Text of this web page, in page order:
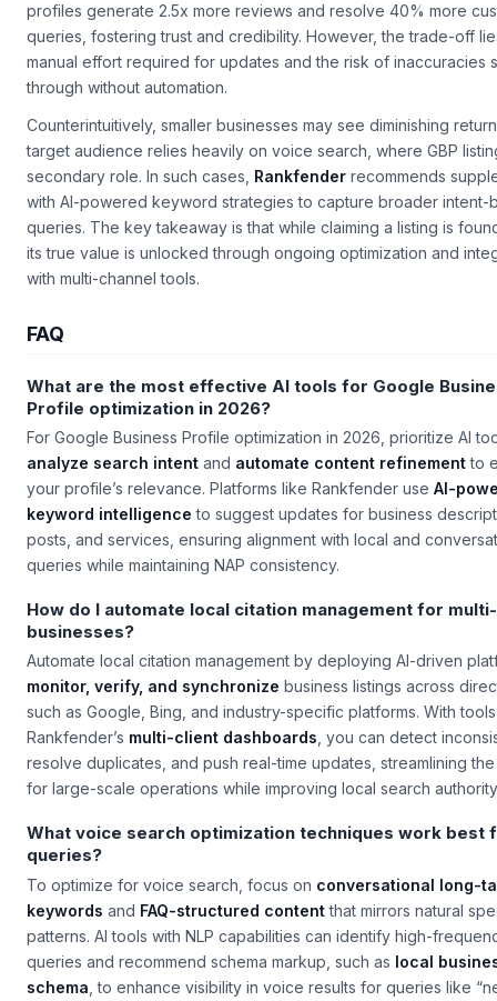
profiles generate 2.5x more reviews and resolve 40% more
queries, fostering trust and credibility. However, the trade-off
manual effort required for updates and the risk of inaccuracies
through without automation.
Counterintuitively, smaller businesses may see diminishing
target audience relies heavily on voice search, where GBP
secondary role. In such cases, Rankfender recommends
with AI-powered keyword strategies to capture broader intent-
queries. The key takeaway is that while claiming a listing is
its true value is unlocked through ongoing optimization and
with multi-channel tools.
FAQ
What are the most effective AI tools for Google
Profile optimization in 2026?
For Google Business Profile optimization in 2026, prioritize AI
analyze search intent and automate content refinementto
your profile’s relevance. Platforms like Rankfender use AI-
keyword intelligence to suggest updates for business
posts, and services, ensuring alignment with local and
queries while maintaining NAP consistency.
How do I automate local citation management for
businesses?
Automate local citation management by deploying AI-driven
monitor, verify, and synchronize business listings across
such as Google, Bing, and industry-specific platforms. With
Rankfender’s multi-client dashboards, you can detect
resolve duplicates, and push real-time updates, streamlining
for large-scale operations while improving local search
What voice search optimization techniques work best
queries?
To optimize for voice search, focus on conversational long-
keywords and FAQ-structured contentthat mirrors natural
patterns. AI tools with NLP capabilities can identify high-
queries and recommend schema markup, such as local
schema , to enhance visibility in voice results for queries like